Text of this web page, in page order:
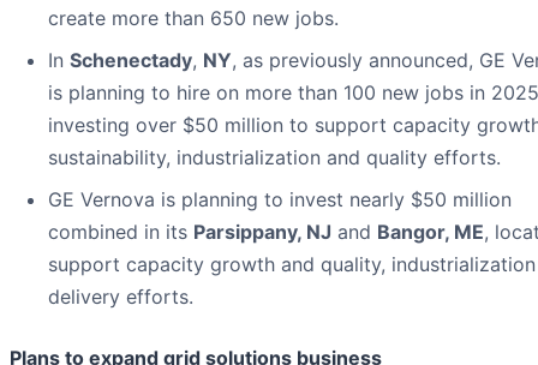
create more than 650 new jobs.
In Schenectady, NY, as previously announced, GE
is planning to hire on more than 100 new jobs in
investing over $50 million to support capacity
sustainability, industrialization and quality efforts.
GE Vernova is planning to invest nearly $50 million
combined in its Parsippany, NJ and Bangor, ME,
support capacity growth and quality,
delivery efforts.
Plans to expand grid solutions business